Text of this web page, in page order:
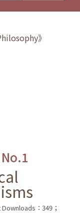
》
：349；